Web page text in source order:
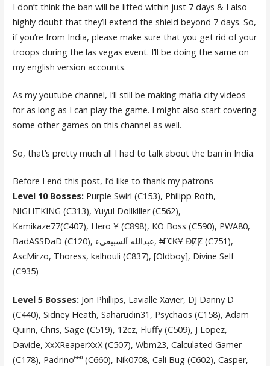
I don’t think the ban will be lifted within just 7 days & I also
highly doubt that they’ll extend the shield beyond 7 days. So,
if you’re from India, please make sure that you get rid of your
troops during the las vegas event. I’ll be doing the same on
my english version accounts.
As my youtube channel, I’ll still be making mafia city videos
for as long as I can play the game. I might also start covering
some other games on this channel as well.
So, that’s pretty much all I had to talk about the ban in India.
Before I end this post, I’d like to thank my patrons
Level 10 Bosses: Purple Swirl (C153), Philipp Roth,
NIGHTKING (C313), Yuyul Dollkiller (C562),
Kamikaze77(C407), Hero ¥ (C898), KO Boss (C590), PWA80,
BadASSDaD (C120), عبدالله آلسبيعيء, ₦ï¢₭¥ ĐɆɆ (C751),
AscMirzo, Thoress, kalhouli (C837), [Oldboy], Divine Self
(C935)
Level 5 Bosses: Jon Phillips, Lavialle Xavier, DJ Danny D
(C440), Sidney Heath, Saharudin31, Psychaos (C158), Adam
Quinn, Chris, Sage (C519), 12cz, Fluffy (C509), J Lopez,
Davide, XxXReaperXxX (C507), Wbm23, Calculated Gamer
(C178), Padrino⁶⁶⁰ (C660), Nik0708, Cali Bug (C602), Casper,